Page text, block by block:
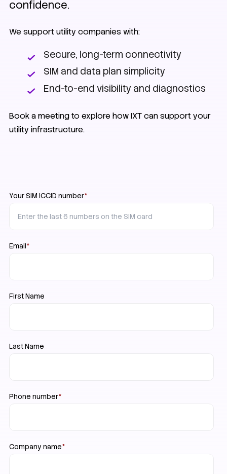
confidence.
We support utility companies with:
Secure, long-term connectivity
SIM and data plan simplicity
End-to-end visibility and diagnostics
Book a meeting to explore how IXT can support your
utility infrastructure.
Your SIM ICCID number*
Email*
First Name
Last Name
Phone number*
Company name*